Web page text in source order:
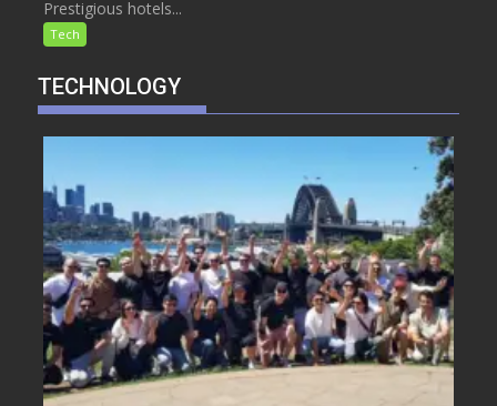
Prestigious hotels...
Tech
TECHNOLOGY